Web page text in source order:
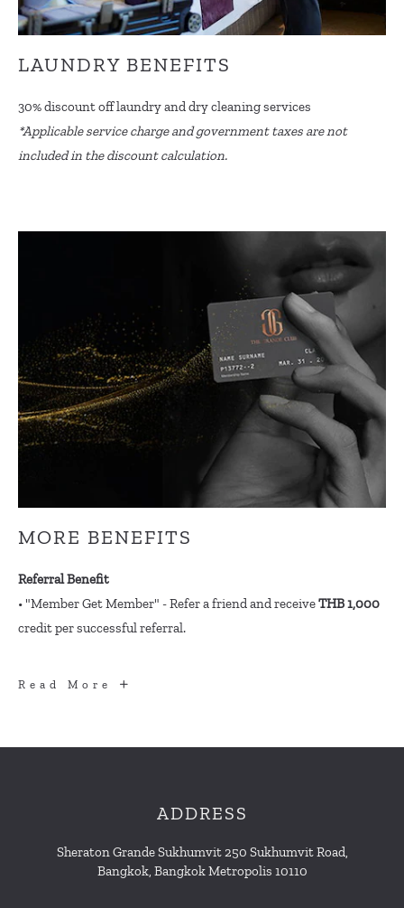
LAUNDRY BENEFITS
30% discount off laundry and dry cleaning services
*Applicable service charge and government taxes are not
included in the discount calculation.
MORE BENEFITS
Referral Benefit
• "Member Get Member" - Refer a friend and receiveTHB 1,000
credit per successful referral.
Read More
MORE
ADDRESS
Sheraton Grande Sukhumvit 250 Sukhumvit Road,
Bangkok, Bangkok Metropolis 10110